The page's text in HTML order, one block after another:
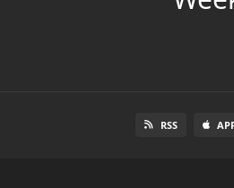
RSS